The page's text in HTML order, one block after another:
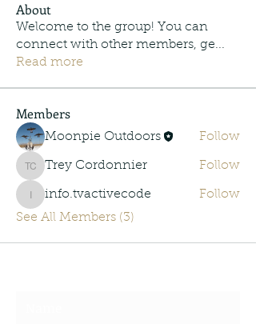
About
Welcome to the group! You can
connect with other members, ge...
Read more
Members
Moonpie Outdoors Follow
Trey Cordonnier
Trey Cordonnier Follow
info.tvactivecode
info.tvactivecode
Follow
See All Members (3)